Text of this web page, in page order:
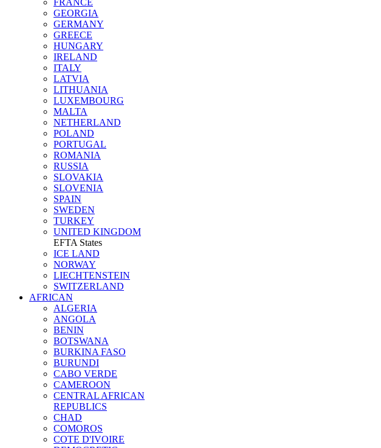
GEORGIA
GERMANY
GREECE
HUNGARY
IRELAND
ITALY
LATVIA
LITHUANIA
LUXEMBOURG
MALTA
NETHERLAND
POLAND
PORTUGAL
ROMANIA
RUSSIA
SLOVAKIA
SLOVENIA
SPAIN
SWEDEN
TURKEY
UNITED KINGDOM
EFTA States
ICE LAND
NORWAY
LIECHTENSTEIN
SWITZERLAND
AFRICAN
ALGERIA
ANGOLA
BENIN
BOTSWANA
BURKINA FASO
BURUNDI
CABO VERDE
CAMEROON
CENTRAL AFRICAN
REPUBLICS
CHAD
COMOROS
COTE D'IVOIRE